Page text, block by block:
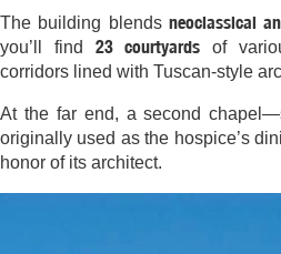
The building blends neoclassical
you’ll find 23 courtyards of
corridors lined with Tuscan-style
At the far end, a second
originally used as the hospice’s
honor of its architect.